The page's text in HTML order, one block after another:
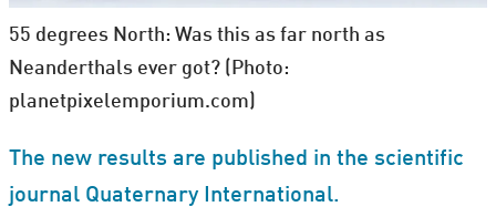
55 degrees North: Was this as far north as
Neanderthals ever got? (Photo:
planetpixelemporium.com)
The new results are published in the scientific
journal Quaternary International.